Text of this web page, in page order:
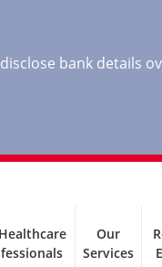
bank details
Our
Services